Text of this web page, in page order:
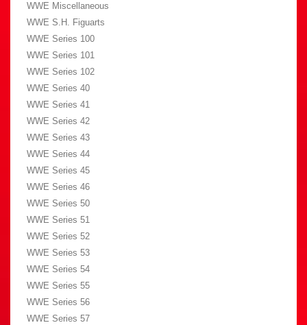
WWE Miscellaneous
WWE S.H. Figuarts
WWE Series 100
WWE Series 101
WWE Series 102
WWE Series 40
WWE Series 41
WWE Series 42
WWE Series 43
WWE Series 44
WWE Series 45
WWE Series 46
WWE Series 50
WWE Series 51
WWE Series 52
WWE Series 53
WWE Series 54
WWE Series 55
WWE Series 56
WWE Series 57